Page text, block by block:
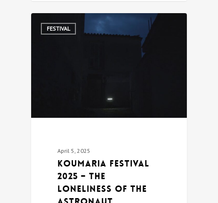
FESTIVAL
April 5, 2025
Koumaria festival
2025 – The
Loneliness of the